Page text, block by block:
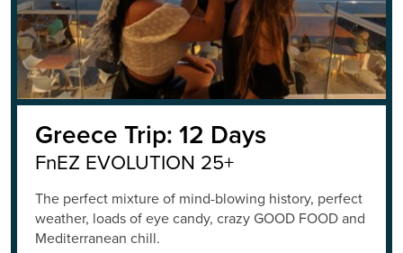
Greece Trip: 12 Days
FnEZ EVOLUTION 25+
The perfect mixture of mind-blowing history, perfect
weather, loads of eye candy, crazy GOOD FOOD and
Mediterranean chill.